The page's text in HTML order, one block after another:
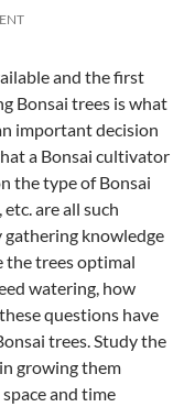
and the first
Bonsai trees is what
important decision
a Bonsai cultivator
the type of Bonsai
are all such
gathering knowledge
the trees optimal
watering, how
questions have
trees. Study the
growing them
and time